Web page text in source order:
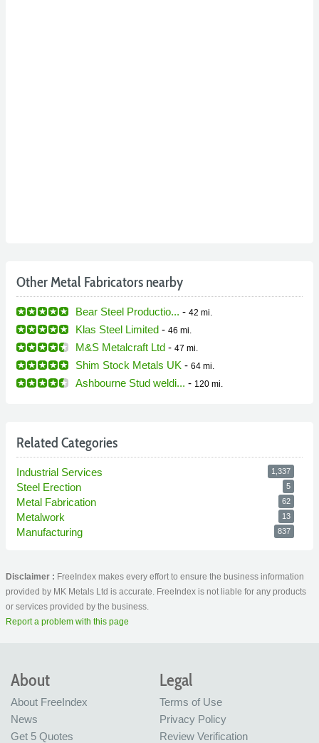
Other Metal Fabricators nearby
Bear Steel Productio... - 42 mi.
Klas Steel Limited - 46 mi.
M&S Metalcraft Ltd - 47 mi.
Shim Stock Metals UK - 64 mi.
Ashbourne Stud weldi... - 120 mi.
Related Categories
Industrial Services 1,337
Steel Erection 5
Metal Fabrication 62
Metalwork 13
Manufacturing 837
Disclaimer : FreeIndex makes every effort to ensure the business information
provided by MK Metals Ltd is accurate. FreeIndex is not liable for any products
or services provided by the business.
Report a problem with this page
About
About FreeIndex
News
Get 5 Quotes
Legal
Terms of Use
Privacy Policy
Review Verification